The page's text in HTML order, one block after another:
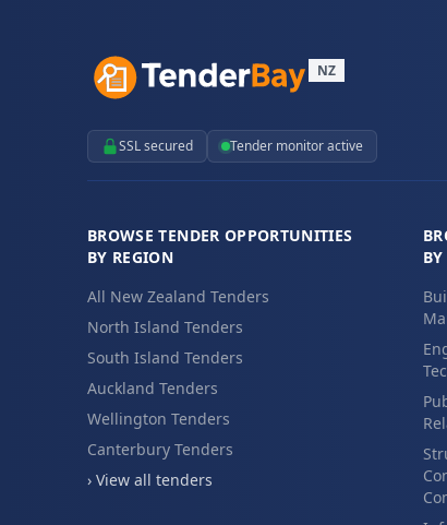
NZ
SSL secured Tender monitor active
BROWSE TENDER OPPORTUNITIES
BY REGION
All New Zealand Tenders
North Island Tenders
South Island Tenders
Auckland Tenders
Wellington Tenders
Canterbury Tenders
› View all tenders